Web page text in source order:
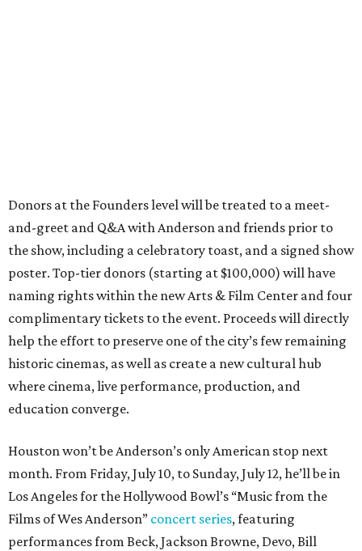
Donors at the Founders level will be treated to a meet-
and-greet and Q&A with Anderson and friends prior to
the show, including a celebratory toast, and a signed show
poster. Top-tier donors (starting at $100,000) will have
naming rights within the new Arts & Film Center and four
complimentary tickets to the event. Proceeds will directly
help the effort to preserve one of the city’s few remaining
historic cinemas, as well as create a new cultural hub
where cinema, live performance, production, and
education converge.
Houston won’t be Anderson’s only American stop next
month. From Friday, July 10, to Sunday, July 12, he’ll be in
Los Angeles for the Hollywood Bowl’s “Music from the
Films of Wes Anderson” concert series, featuring
performances from Beck, Jackson Browne, Devo, Bill